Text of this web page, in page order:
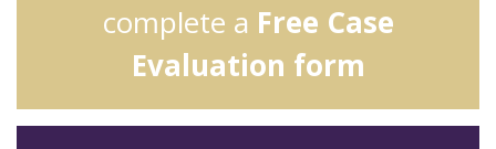
complete a Free Case
Evaluation form